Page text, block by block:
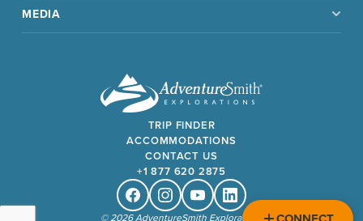
MEDIA
TRIP FINDER
ACCOMMODATIONS
CONTACT US
+1 877 620 2875
FacebookInstagramYoutubeLinkedin
© 2026 AdventureSmith Explorations